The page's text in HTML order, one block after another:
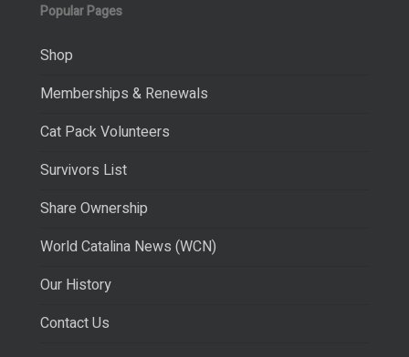
Popular Pages
Shop
Memberships & Renewals
Cat Pack Volunteers
Survivors List
Share Ownership
World Catalina News (WCN)
Our History
Contact Us